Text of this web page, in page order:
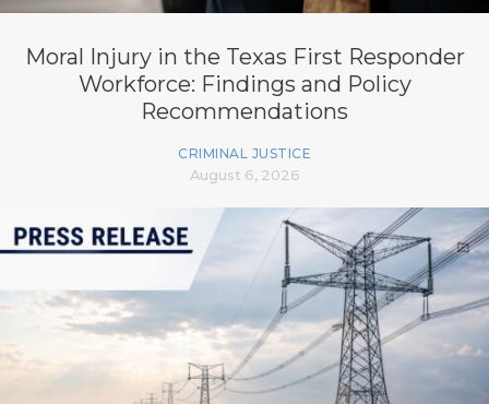
Moral Injury in the Texas First Responder
Workforce: Findings and Policy
Recommendations
CRIMINAL JUSTICE
August 6, 2026